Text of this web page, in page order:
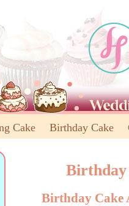
Cake Birthday Cake
Birthday Cake